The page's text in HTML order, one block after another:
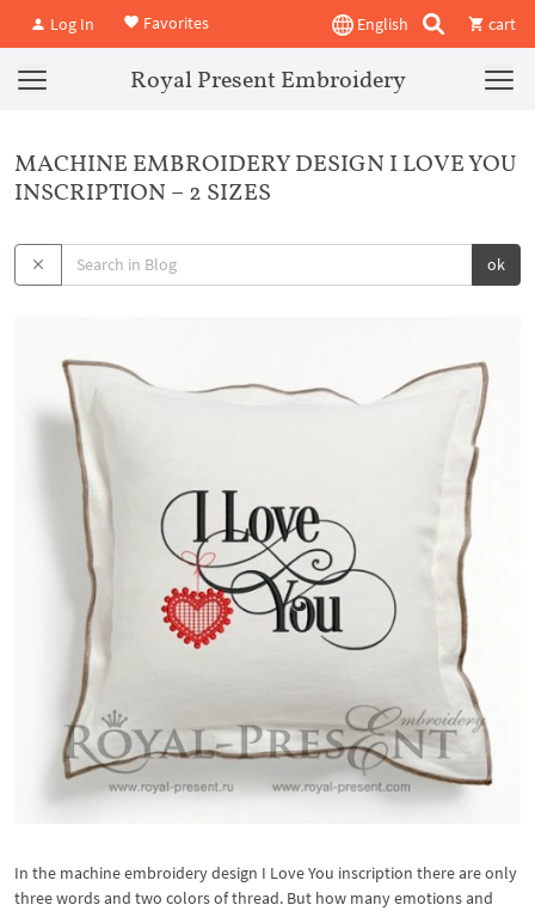
Log In Favorites English cart
Royal Present Embroidery
MACHINE EMBROIDERY DESIGN I LOVE YOU
INSCRIPTION – 2 SIZES
ok
In the machine embroidery design I Love You inscription there are only
three words and two colors of thread. But how many emotions and